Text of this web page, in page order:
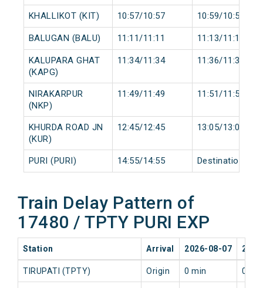
KHALLIKOT (KIT) 10:57/10:57 10:59/10:59
BALUGAN (BALU) 11:11/11:11 11:13/11:13
KALUPARA GHAT
(KAPG)
11:34/11:34 11:36/11:36
NIRAKARPUR
(NKP)
11:49/11:49 11:51/11:51
KHURDA ROAD JN
(KUR)
12:45/12:45 13:05/13:05
PURI (PURI) 14:55/14:55 Destination/
Train Delay Pattern of
17480 / TPTY PURI EXP
Station Arrival 2026-08-07
TIRUPATI (TPTY) Origin 0 min 0